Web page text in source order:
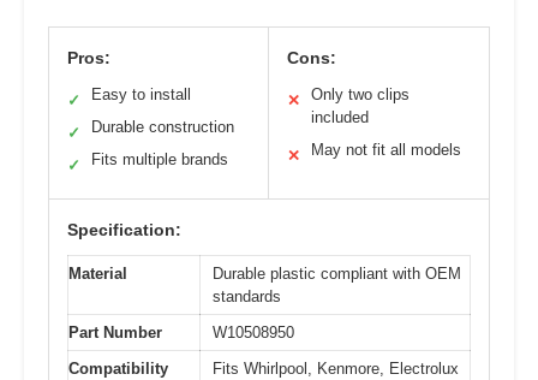
Pros:
✓ Easy to install
✓ Durable construction
✓ Fits multiple brands
Cons:
✕
Only two clips
included
✕ May not fit all models
Specification:
Material
Durable plastic compliant with OEM
standards
Part Number
W10508950
Compatibility
Fits Whirlpool, Kenmore, Electrolux